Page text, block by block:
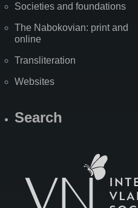
Societies and foundations
The Nabokovian: print and
online
Transliteration
Websites
Search